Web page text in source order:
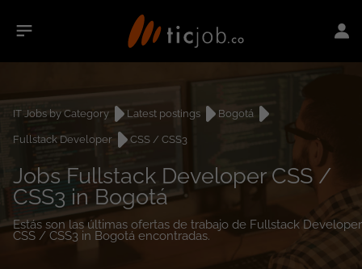
IT Jobs by Category Latest postings
Bogotá
Fullstack Developer
CSS / CSS3
Jobs Fullstack Developer CSS /
CSS3 in Bogotá
Estás son las últimas ofertas de trabajo de Fullstack Developer
CSS / CSS3 in Bogotá encontradas.